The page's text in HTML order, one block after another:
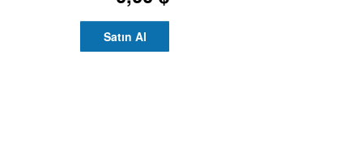
Satın Al